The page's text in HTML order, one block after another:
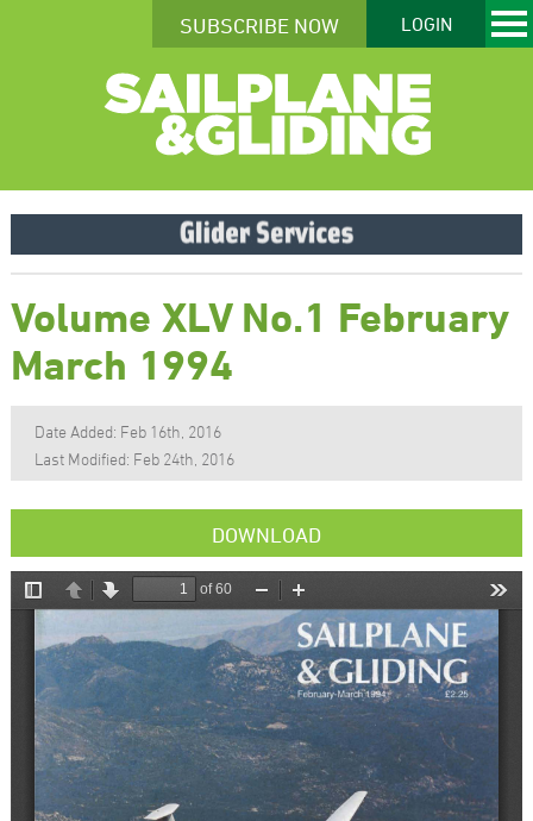
SUBSCRIBE NOW LOGIN
Volume XLV No.1 February
March 1994
Date Added: Feb 16th, 2016
Last Modified: Feb 24th, 2016
DOWNLOAD